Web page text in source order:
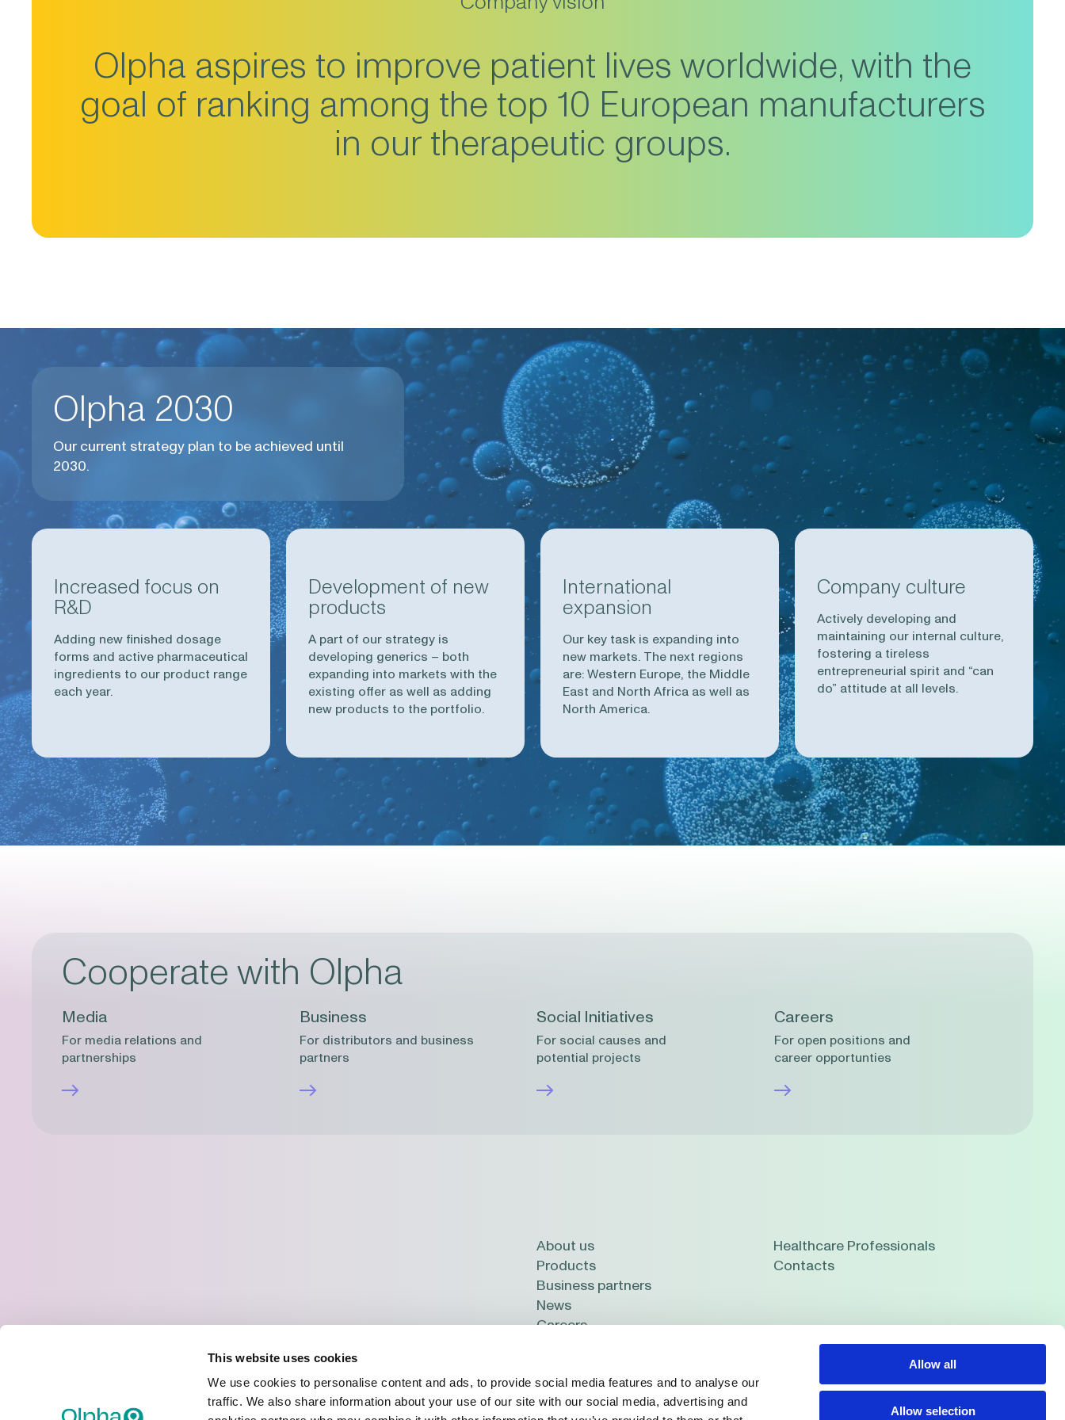
This website uses cookies
We use cookies to personalise content and ads, to provide social media features and to analyse our
traffic. We also share information about your use of our site with our social media, advertising and
Allow all
Allow selection
Olpha aspires to improve patient lives worldwide, with the
goal of ranking among the top 10 European manufacturers
in our therapeutic groups.
Olpha 2030
Our current strategy plan to be achieved until
2030.
Increased focus on
R&D
Adding new finished dosage
forms and active pharmaceutical
ingredients to our product range
each year.
Development of new
products
A part of our strategy is
developing generics – both
expanding into markets with the
existing offer as well as adding
new products to the portfolio.
International
expansion
Our key task is expanding into
new markets. The next regions
are: Western Europe, the Middle
East and North Africa as well as
North America.
Company culture
Actively developing and
maintaining our internal culture,
fostering a tireless
entrepreneurial spirit and “can
do” attitude at all levels.
Cooperate with Olpha
Media
For media relations and
partnerships
Business
For distributors and business
partners
Social Initiatives
For social causes and
potential projects
Careers
For open positions and
career opportunties
About us
Products
Business partners
News
Careers
Healthcare Professionals
Contacts